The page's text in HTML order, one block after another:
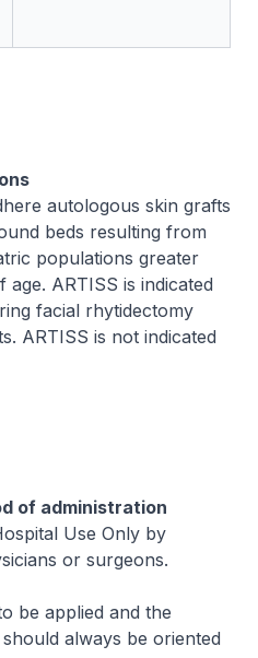
autologous skin grafts
beds resulting from
populations greater
ARTISS is indicated
facial rhytidectomy
ARTISS is not indicated
of administration
Use Only by
or surgeons.
be applied and the
always be oriented